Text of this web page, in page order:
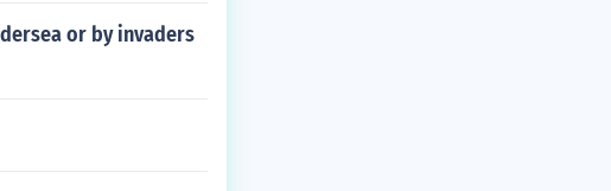
or by invaders